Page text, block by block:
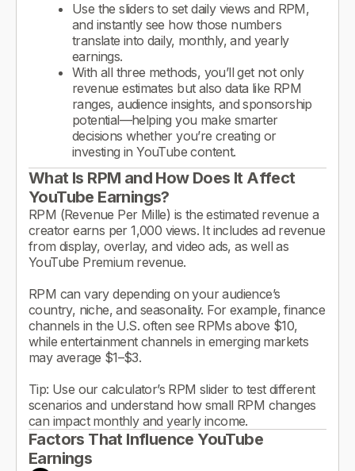
Use the sliders to set daily views and RPM,
and instantly see how those numbers
translate into daily, monthly, and yearly
earnings.
With all three methods, you’ll get not only
revenue estimates but also data like RPM
ranges, audience insights, and sponsorship
potential—helping you make smarter
decisions whether you’re creating or
investing in YouTube content.
What Is RPM and How Does It Affect
YouTube Earnings?
RPM (Revenue Per Mille) is the estimated revenue a
creator earns per 1,000 views. It includes ad revenue
from display, overlay, and video ads, as well as
YouTube Premium revenue.
RPM can vary depending on your audience’s
country, niche, and seasonality. For example, finance
channels in the U.S. often see RPMs above $10,
while entertainment channels in emerging markets
may average $1–$3.
Tip: Use our calculator’s RPM slider to test different
scenarios and understand how small RPM changes
can impact monthly and yearly income.
Factors That Influence YouTube
Earnings